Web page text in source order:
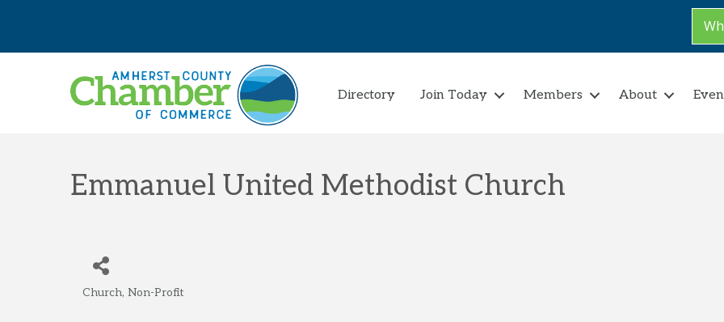
Directory Join Today Members About
Emmanuel United Methodist Church
Church Non-Profit